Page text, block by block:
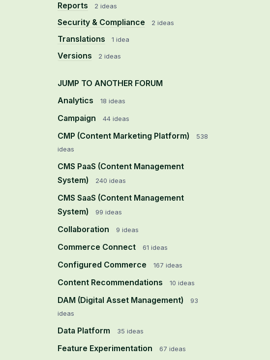
Reports 2 ideas
Security & Compliance 2 ideas
Translations 1 idea
Versions 2 ideas
JUMP TO ANOTHER FORUM
Analytics
18 ideas
Campaign 44 ideas
CMP (Content Marketing Platform)
538
ideas
CMS PaaS (Content Management
System)
240 ideas
CMS SaaS (Content Management
System)
99 ideas
Collaboration 9 ideas
Commerce Connect 61 ideas
Configured Commerce 167 ideas
Content Recommendations 10 ideas
DAM (Digital Asset Management)
93
ideas
Data Platform 35 ideas
Feature Experimentation 67 ideas